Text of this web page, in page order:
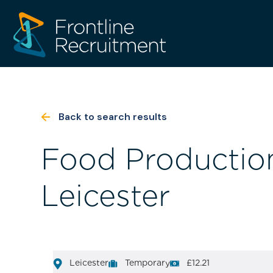
Back to search results
Food
Leicester
Leicester Temporary £12.21